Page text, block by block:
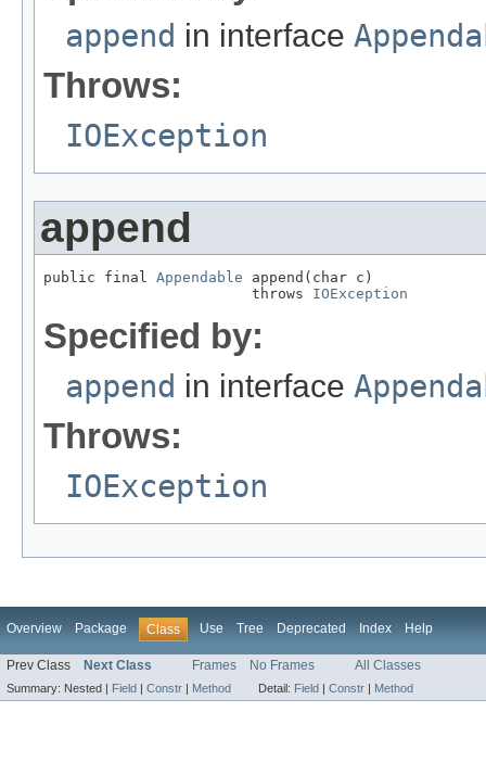
append in interface
Throws:
IOException
append
public final Appendable append(char c)
                        throws
IOException
Specified by:
append in interface
Throws:
IOException
Overview Package Class Use Tree Deprecated Index Help
Prev Class Next Class Frames No Frames All Classes
Summary: Nested | Field | Constr | Method Detail: Field | Constr | Method